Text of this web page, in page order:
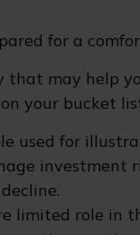
for a
may help
your bucket
used for
investment
limited role in